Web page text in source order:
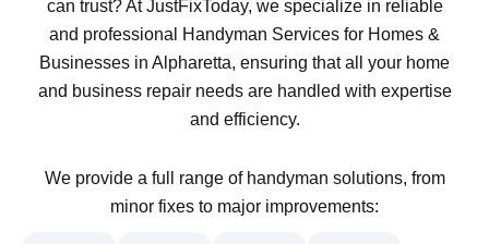
can trust? At JustFixToday, we specialize in reliable
and professional Handyman Services for Homes &
Businesses in Alpharetta, ensuring that all your home
and business repair needs are handled with expertise
and efficiency.
We provide a full range of handyman solutions, from
minor fixes to major improvements: